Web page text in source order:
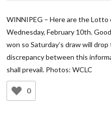
WINNIPEG – Here are the
Wednesday, February 10th.
won so Saturday’s draw will
discrepancy between this
shall prevail. Photos: WCLC
0